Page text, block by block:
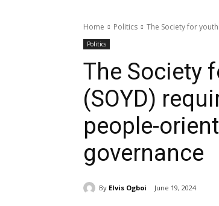
Home Politics The Society for
Politics
The Society
(SOYD)
people-
governance
By Elvis Ogboi June 19, 2024